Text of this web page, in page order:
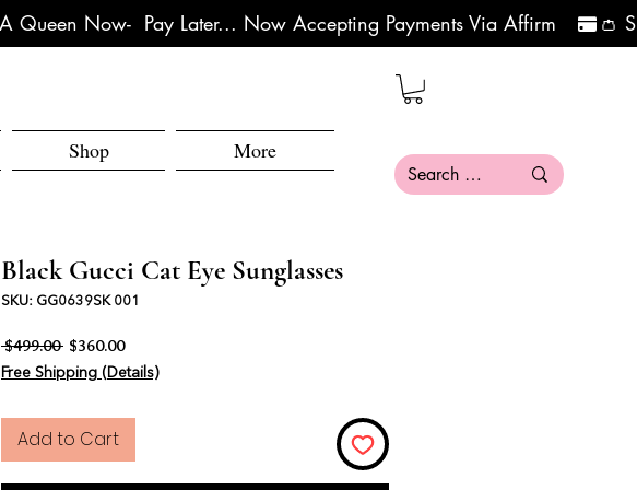
Shop More
Black Gucci Cat Eye Sunglasses
SKU: GG0639SK 001
$499.00 Regular Price
$360.00Sale Price
Free Shipping (Details)
Add to Cart